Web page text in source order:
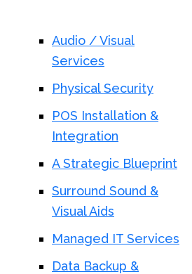
Audio / Visual
Services
Physical Security
POS Installation &
Integration
A Strategic Blueprint
Surround Sound &
Visual Aids
Managed IT Services
Data Backup &